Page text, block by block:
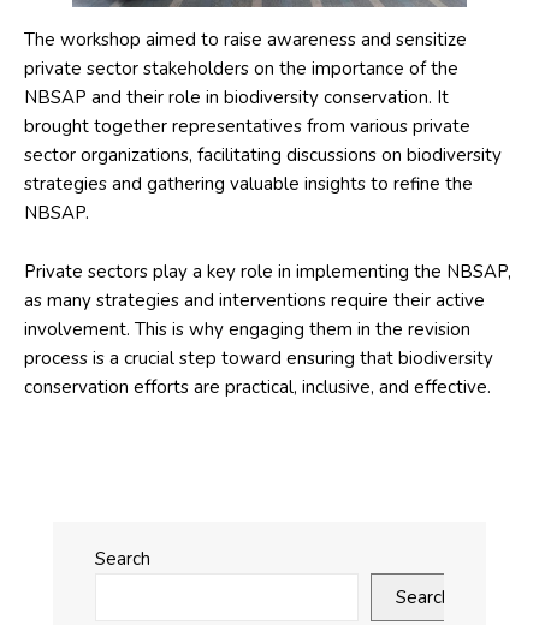
The workshop aimed to raise awareness and sensitize
private sector stakeholders on the importance of the
NBSAP and their role in biodiversity conservation. It
brought together representatives from various private
sector organizations, facilitating discussions on biodiversity
strategies and gathering valuable insights to refine the
NBSAP.
Private sectors play a key role in implementing the NBSAP,
as many strategies and interventions require their active
involvement. This is why engaging them in the revision
process is a crucial step toward ensuring that biodiversity
conservation efforts are practical, inclusive, and effective.
Search
Search